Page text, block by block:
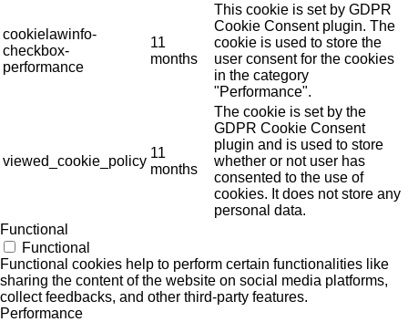
cookielawinfo-
checkbox-
performance
11
months
This cookie is set by GDPR
Cookie Consent plugin. The
cookie is used to store the
user consent for the cookies
in the category
"Performance".
viewed_cookie_policy
11
months
The cookie is set by the
GDPR Cookie Consent
plugin and is used to store
whether or not user has
consented to the use of
cookies. It does not store any
personal data.
Functional
Functional
Functional cookies help to perform certain functionalities like
sharing the content of the website on social media platforms,
collect feedbacks, and other third-party features.
Performance